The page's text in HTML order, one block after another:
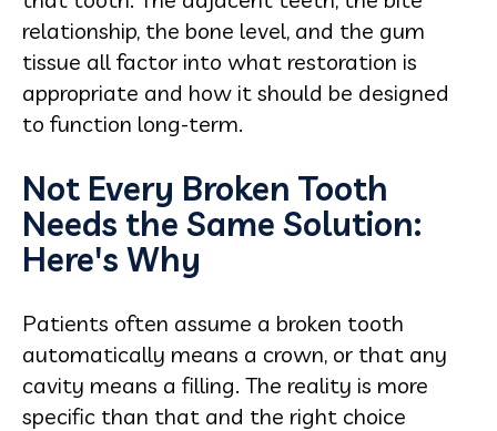
relationship, the bone level, and the gum
tissue all factor into what restoration is
appropriate and how it should be designed
to function long-term.
Not Every Broken Tooth
Needs the Same Solution:
Here's Why
Patients often assume a broken tooth
automatically means a crown, or that any
cavity means a filling. The reality is more
specific than that and the right choice